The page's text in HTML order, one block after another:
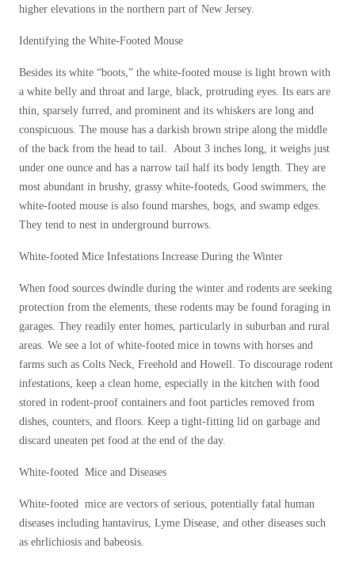
Before & After
Wildlife We Remove
Our Bird Services
Bird Control
Bird Deterrents
How Insulation Works
Duct Insulation
Platinum Service Plan- Complete Coverage
Mosquito & Tick Reduction
Videos
Before & After
Wildlife We Remove
Our Bird Services
Bird Control
Bird Deterrents
Photo Gallery
How Insulation Works
Videos
Client Login
Q&A
higher elevations in the northern part of New Jersey.
Identifying the White-Footed Mouse
Besides its white “boots,” the white-footed mouse is light brown with
a white belly and throat and large, black, protruding eyes. Its ears are
thin, sparsely furred, and prominent and its whiskers are long and
conspicuous. The mouse has a darkish brown stripe along the middle
of the back from the head to tail. About 3 inches long, it weighs just
under one ounce and has a narrow tail half its body length. They are
most abundant in brushy, grassy white-footeds, Good swimmers, the
white-footed mouse is also found marshes, bogs, and swamp edges.
They tend to nest in underground burrows.
White-footed Mice Infestations Increase During the Winter
When food sources dwindle during the winter and rodents are seeking
protection from the elements, these rodents may be found foraging in
garages. They readily enter homes, particularly in suburban and rural
areas. We see a lot of white-footed mice in towns with horses and
farms such as Colts Neck, Freehold and Howell. To discourage rodent
infestations, keep a clean home, especially in the kitchen with food
stored in rodent-proof containers and foot particles removed from
dishes, counters, and floors. Keep a tight-fitting lid on garbage and
discard uneaten pet food at the end of the day.
White-footed Mice and Diseases
White-footed mice are vectors of serious, potentially fatal human
diseases including hantavirus, Lyme Disease, and other diseases such
as ehrlichiosis and babeosis.